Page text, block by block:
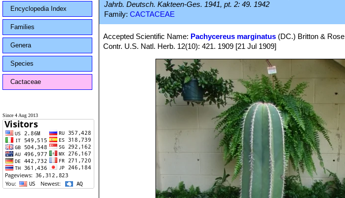
Encyclopedia Index
Families
Genera
Species
Cactaceae
Since 4 Aug 2013
Jahrb. Deutsch. Kakteen-Ges. 1941, pt. 2: 49. 1942
Family: CACTACEAE
Accepted Scientific Name: Pachycereus marginatus (DC.) Britton & Rose
Contr. U.S. Natl. Herb. 12(10): 421. 1909 [21 Jul 1909]